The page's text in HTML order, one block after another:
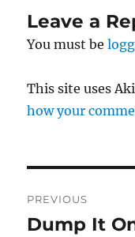
Leave a
You must be
This site uses
how your
navigation
PREVIOUS
Previous
Dump It